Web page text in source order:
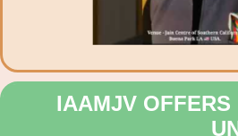
IAAMJV